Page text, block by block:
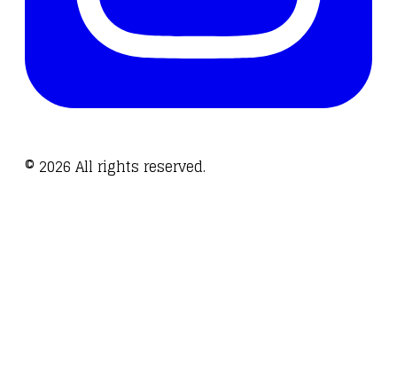
© 2026 All rights reserved.